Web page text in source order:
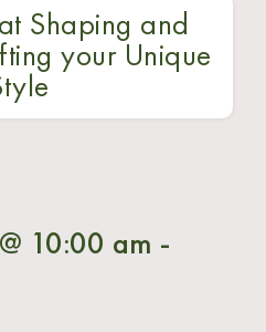
Shaping and
your Unique
10:00 am -